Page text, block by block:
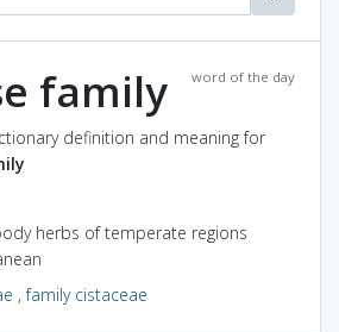
word of the day
family
definition and meaning for
herbs of temperate regions
,family cistaceae